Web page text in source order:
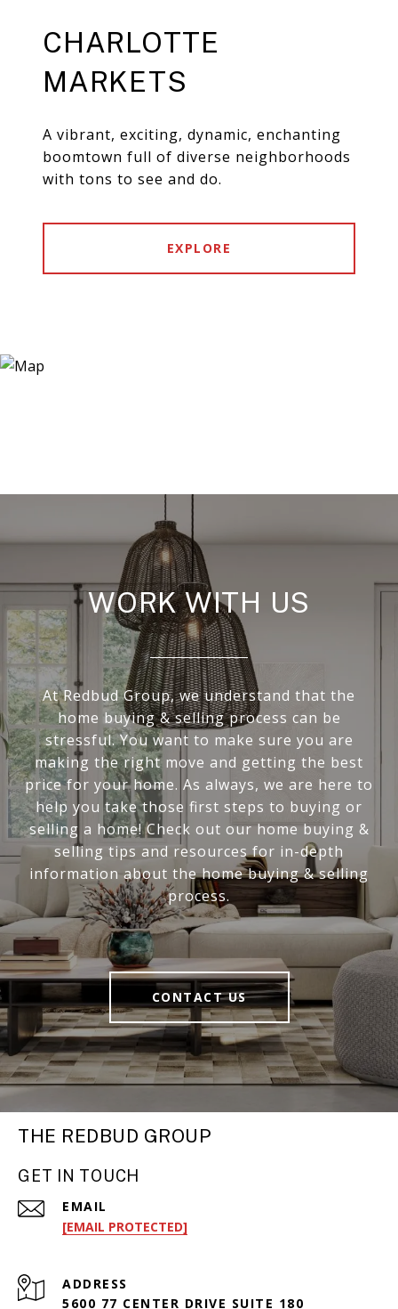
CHARLOTTE
MARKETS
A vibrant, exciting, dynamic, enchanting
boomtown full of diverse neighborhoods
with tons to see and do.
EXPLORE
WORK WITH US
At Redbud Group, we understand that the
home buying & selling process can be
stressful. You want to make sure you are
making the right move and getting the best
price for your home. As always, we are here to
help you take those first steps to buying or
selling a home! Check out our home buying &
selling tips and resources for in-depth
information about the home buying & selling
process.
CONTACT US
THE REDBUD GROUP
GET IN TOUCH
EMAIL
[EMAIL PROTECTED]
ADDRESS
5600 77 CENTER DRIVE SUITE 180